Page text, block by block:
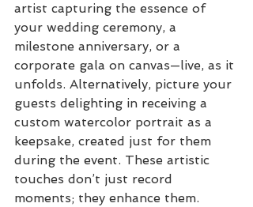
artist capturing the essence of
your wedding ceremony, a
milestone anniversary, or a
corporate gala on canvas—live, as it
unfolds. Alternatively, picture your
guests delighting in receiving a
custom watercolor portrait as a
keepsake, created just for them
during the event. These artistic
touches don’t just record
moments; they enhance them.